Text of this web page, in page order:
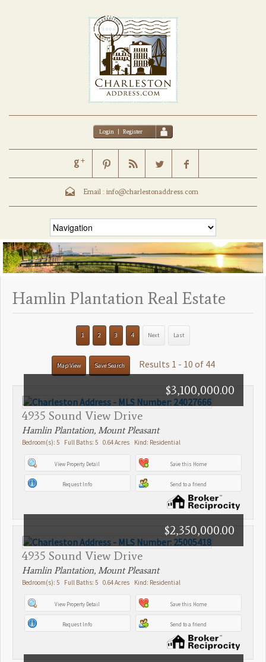
Login | Register
Email : info@charlestonaddress.com
Hamlin Plantation Real Estate
1 2 3 4 Next Last
Map View Save Search Results 1 - 10 of 44
4935 Sound View Drive
$3,100,000.00
Hamlin Plantation, Mount Pleasant
Bedroom(s): 5 Full Baths: 5 0.64 Acres Kind: Residential
View Property Detail Save this Home
Request Info Send to a friend
4935 Sound View Drive
$2,350,000.00
Hamlin Plantation, Mount Pleasant
Bedroom(s): 5 Full Baths: 5 0.64 Acres Kind: Residential
View Property Detail Save this Home
Request Info Send to a friend